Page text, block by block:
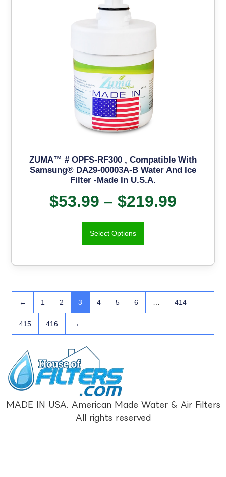
ZUMA™ # OPFS-RF300 , Compatible With
Samsung® DA29-00003A-B Water And Ice
Filter -Made In U.S.A.
$53.99 – $219.99
Select Options
← 1 2 3 4 5 6 414
415 416 →
MADE IN USA. American Made Water & Air Filters
All rights reserved